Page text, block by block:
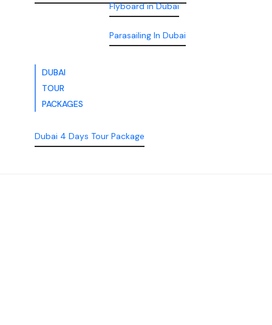
Flyboard in Dubai
Parasailing In Dubai
DUBAI
TOUR
PACKAGES
Dubai 4 Days Tour Package